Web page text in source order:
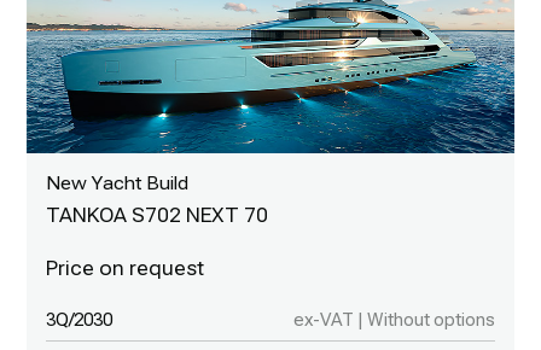
New Yacht Build
TANKOA S702 NEXT 70
3Q/2030 ex-VAT | Without options